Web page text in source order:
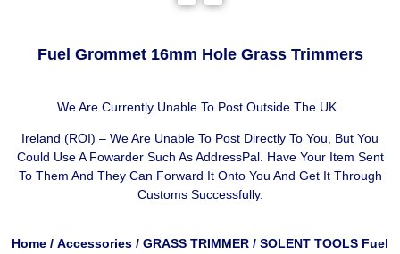
Fuel Grommet 16mm Hole Grass Trimmers
We Are Currently Unable To Post Outside The UK.
Ireland (ROI) – We Are Unable To Post Directly To You, But You
Could Use A Fowarder Such As AddressPal. Have Your Item Sent
To Them And They Can Forward It Onto You And Get It Through
Customs Successfully.
Home / Accessories / GRASS TRIMMER / SOLENT TOOLS Fuel